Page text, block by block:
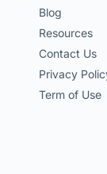
Blog
Resources
Contact Us
Privacy
Term of Use